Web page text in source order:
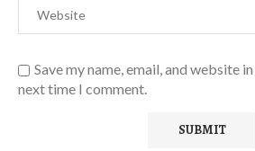
Save my name, email, and website
next time I comment.